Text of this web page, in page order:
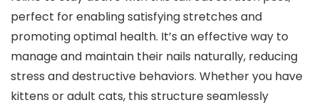
perfect for enabling satisfying stretches and
promoting optimal health. It’s an effective way to
manage and maintain their nails naturally, reducing
stress and destructive behaviors. Whether you have
kittens or adult cats, this structure seamlessly